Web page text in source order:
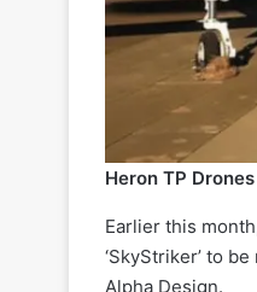
Heron TP Drones
Earlier this
‘SkyStriker’ to
Alpha Design.